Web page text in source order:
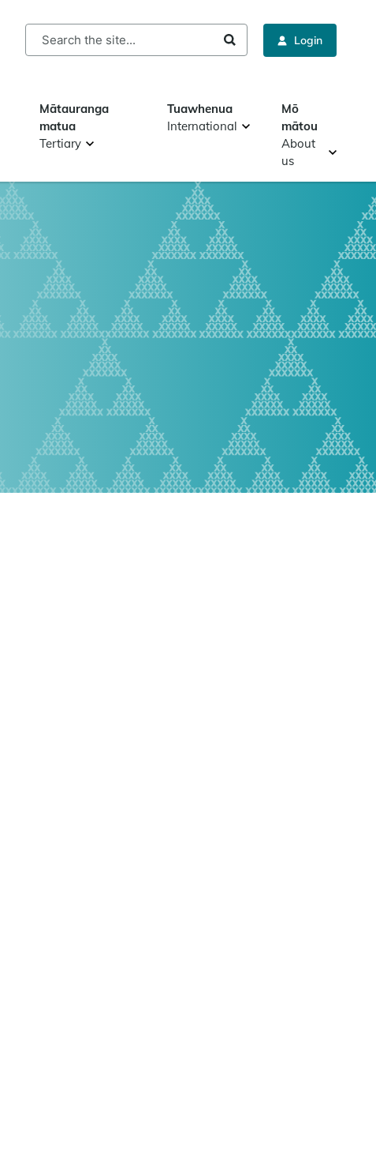
Search
Login
Mātauranga
matua
Tertiary
Tuawhenua
International
Mō
mātou
About
us